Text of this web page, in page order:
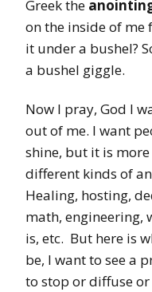
Greek the
on the inside of me
it under a bushel?
a bushel giggle.
Now I pray, God I
out of me. I want
shine, but it is
different kinds of
Healing, hosting,
math, engineering,
is, etc. But here is
be, I want to see a
to stop or diffuse